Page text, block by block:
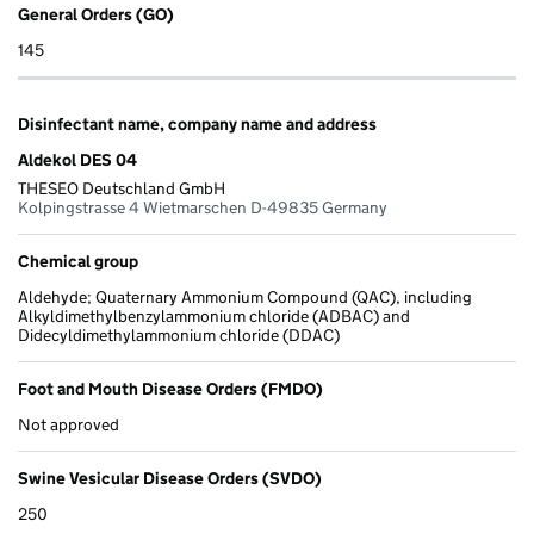
General Orders (GO)
145
Disinfectant name, company name and address
Aldekol DES 04
THESEO Deutschland GmbH
Kolpingstrasse 4 Wietmarschen D-49835 Germany
Chemical group
Aldehyde; Quaternary Ammonium Compound (QAC), including
Alkyldimethylbenzylammonium chloride (ADBAC) and
Didecyldimethylammonium chloride (DDAC)
Foot and Mouth Disease Orders (FMDO)
Not approved
Swine Vesicular Disease Orders (SVDO)
250